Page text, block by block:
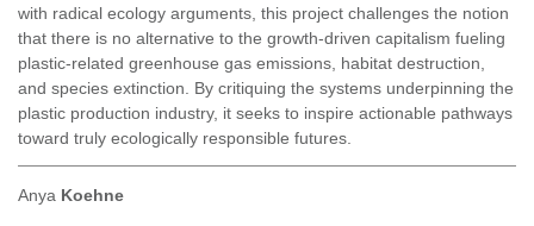
with radical ecology arguments, this project challenges the notion
that there is no alternative to the growth-driven capitalism fueling
plastic-related greenhouse gas emissions, habitat destruction,
and species extinction. By critiquing the systems underpinning the
plastic production industry, it seeks to inspire actionable pathways
toward truly ecologically responsible futures.
Anya Koehne